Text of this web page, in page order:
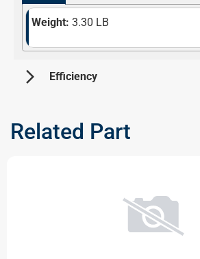
Weight: 3.30 LB
arrow_forward_ios
Efficiency
Related Part